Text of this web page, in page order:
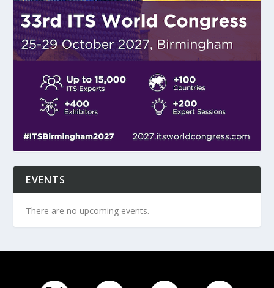
EVENTS
There are no upcoming events.